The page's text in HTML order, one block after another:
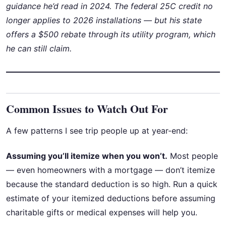
guidance he’d read in 2024. The federal 25C credit no
longer applies to 2026 installations — but his state
offers a $500 rebate through its utility program, which
he can still claim.
Common Issues to Watch Out For
A few patterns I see trip people up at year-end:
Assuming you’ll itemize when you won’t. Most people
— even homeowners with a mortgage — don’t itemize
because the standard deduction is so high. Run a quick
estimate of your itemized deductions before assuming
charitable gifts or medical expenses will help you.